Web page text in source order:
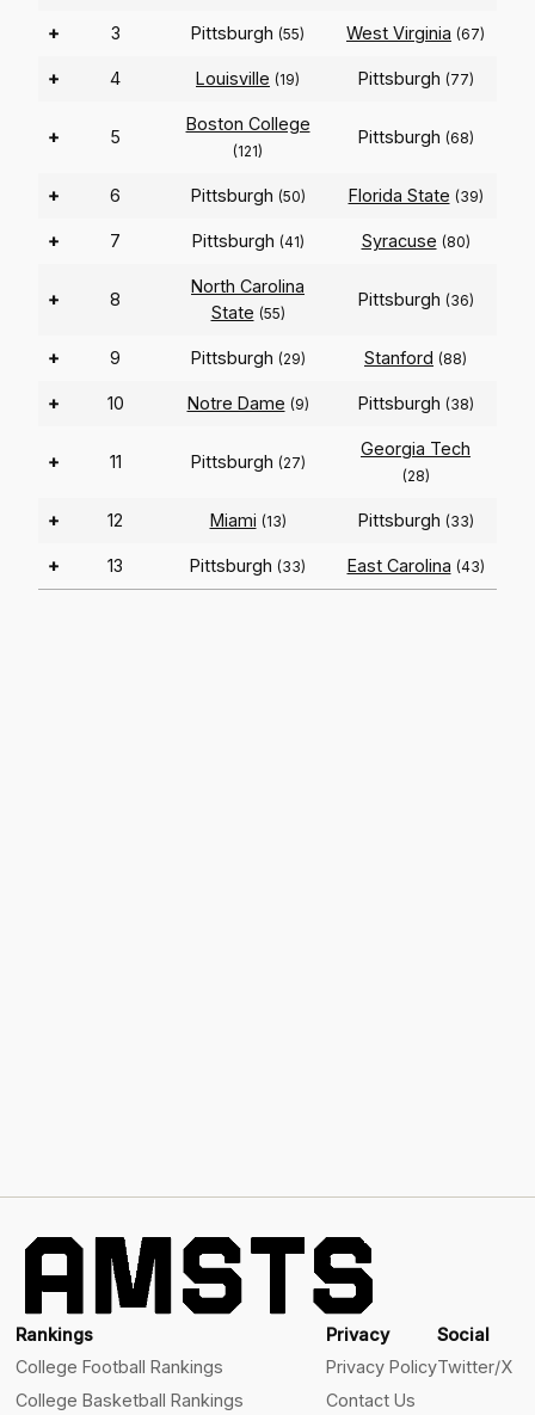
+ 3 Pittsburgh (55) West Virginia (67)
+ 4 Louisville (19) Pittsburgh (77)
+ 5
Boston College
(121)
Pittsburgh (68)
+ 6 Pittsburgh (50) Florida State (39)
+ 7 Pittsburgh (41) Syracuse (80)
+ 8
North Carolina
State (55)
Pittsburgh (36)
+ 9 Pittsburgh (29) Stanford (88)
+ 10 Notre Dame (9) Pittsburgh (38)
+ 11 Pittsburgh (27)
Georgia Tech
(28)
+ 12 Miami (13) Pittsburgh (33)
+ 13 Pittsburgh (33) East Carolina (43)
Rankings
College Football Rankings
College Basketball Rankings
Privacy
Privacy Policy
Contact Us
Social
Twitter/X